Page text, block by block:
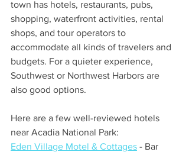
town has hotels, restaurants, pubs,
shopping, waterfront activities, rental
shops, and tour operators to
accommodate all kinds of travelers and
budgets. For a quieter experience,
Southwest or Northwest Harbors are
also good options.
Here are a few well-reviewed hotels
near Acadia National Park:
Eden Village Motel & Cottages - Bar